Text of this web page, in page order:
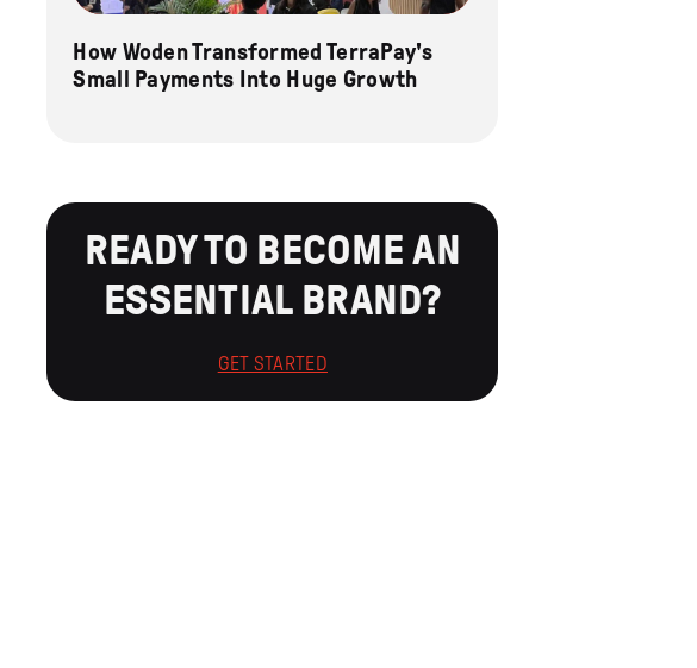
How Woden Transformed TerraPay's
Small Payments Into Huge Growth
READY TO BECOME AN
ESSENTIAL BRAND?
GET STARTED